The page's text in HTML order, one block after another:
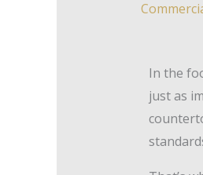
In the
just as